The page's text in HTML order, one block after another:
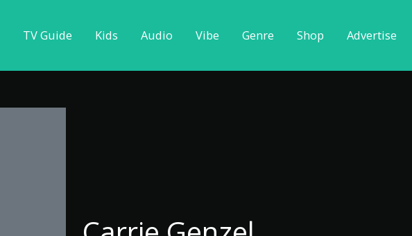
TV Guide Kids Audio Vibe Genre Shop Advertise